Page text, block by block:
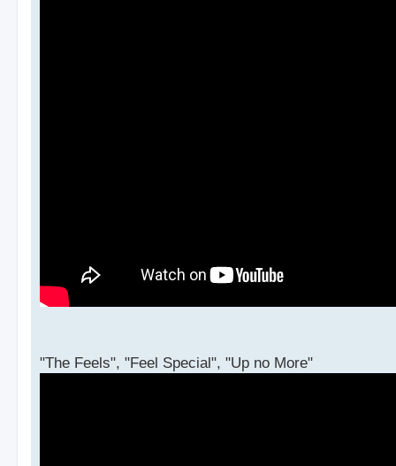
"The Feels", "Feel Special", "Up no More"